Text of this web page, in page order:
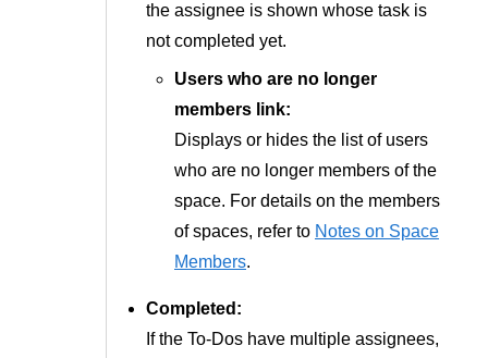
the assignee is shown whose task is
not completed yet.
Users who are no longer
members link:
Displays or hides the list of users
who are no longer members of the
space. For details on the members
of spaces, refer to Notes on Space
Members.
Completed:
If the To-Dos have multiple assignees,